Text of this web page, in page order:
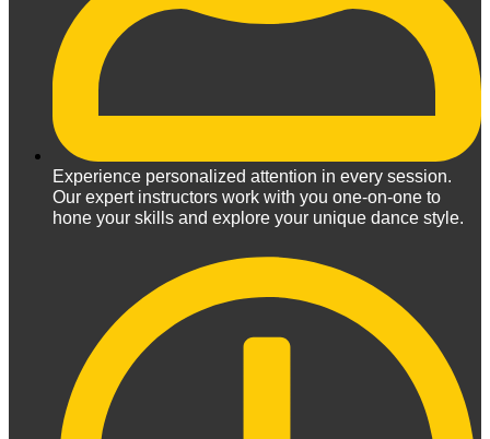
Experience personalized attention in every session.
Our expert instructors work with you one-on-one to
hone your skills and explore your unique dance style.